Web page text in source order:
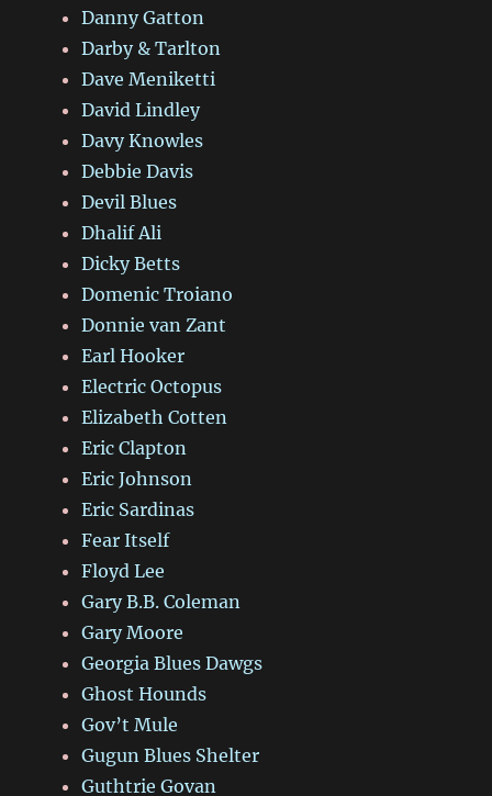
Danny Gatton
Darby & Tarlton
Dave Meniketti
David Lindley
Davy Knowles
Debbie Davis
Devil Blues
Dhalif Ali
Dicky Betts
Domenic Troiano
Donnie van Zant
Earl Hooker
Electric Octopus
Elizabeth Cotten
Eric Clapton
Eric Johnson
Eric Sardinas
Fear Itself
Floyd Lee
Gary B.B. Coleman
Gary Moore
Georgia Blues Dawgs
Ghost Hounds
Gov’t Mule
Gugun Blues Shelter
Guthtrie Govan